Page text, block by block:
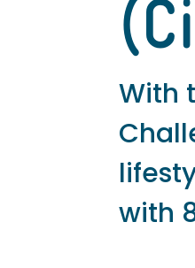
With
with